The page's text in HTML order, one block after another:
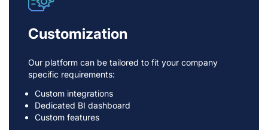
Customization
Our platform can be tailored to fit your company
specific requirements:
Custom integrations
Dedicated BI dashboard
Custom features